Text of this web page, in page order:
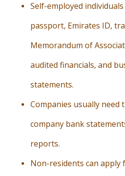
Self-employed
passport, Emirates ID,
Memorandum of
audited financials, and
statements.
Companies usually need
company bank
reports.
Non-residents can apply